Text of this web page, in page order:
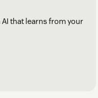
that learns from your